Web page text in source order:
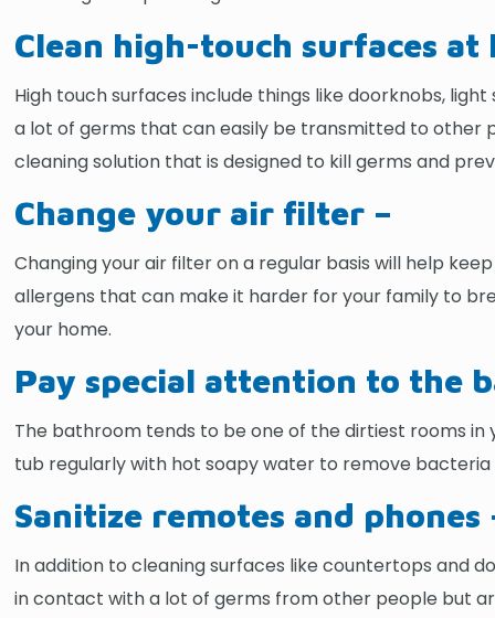
Clean high-touch surfaces at
High touch surfaces include things like doorknobs,
a lot of germs that can easily be transmitted to other
cleaning solution that is designed to kill germs and
Change your air filter –
Changing your air filter on a regular basis will help
allergens that can make it harder for your family to
your home.
Pay special attention to the
The bathroom tends to be one of the dirtiest rooms in
tub regularly with hot soapy water to remove
Sanitize remotes and phones
In addition to cleaning surfaces like countertops and
in contact with a lot of germs from other people but